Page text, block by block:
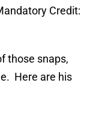
Credit:
those snaps,
Here are his